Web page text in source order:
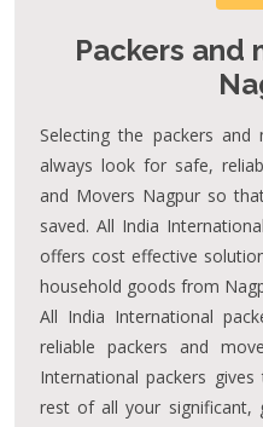
Packers and
Selecting the packers
always look for safe,
and Movers Nagpur so
saved. All India
offers cost effective
household goods from
All India International
reliable packers and
International packers
rest of all your significant,